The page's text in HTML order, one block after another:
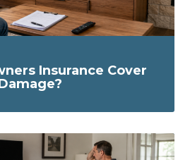
Insurance Cover